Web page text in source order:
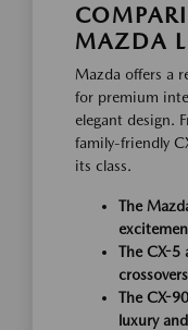
MAZDA
Mazda offers a
for premium
elegant design.
family-friendly
its class.
The
The CX-5
The CX-
luxury